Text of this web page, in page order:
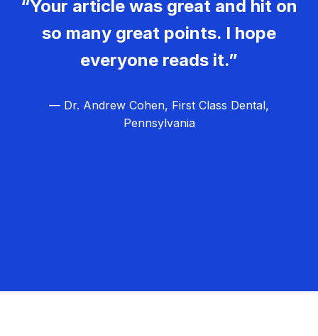
“Your article was great and hit on
so many great points. I hope
everyone reads it.”
— Dr. Andrew Cohen, First Class Dental,
Pennsylvania